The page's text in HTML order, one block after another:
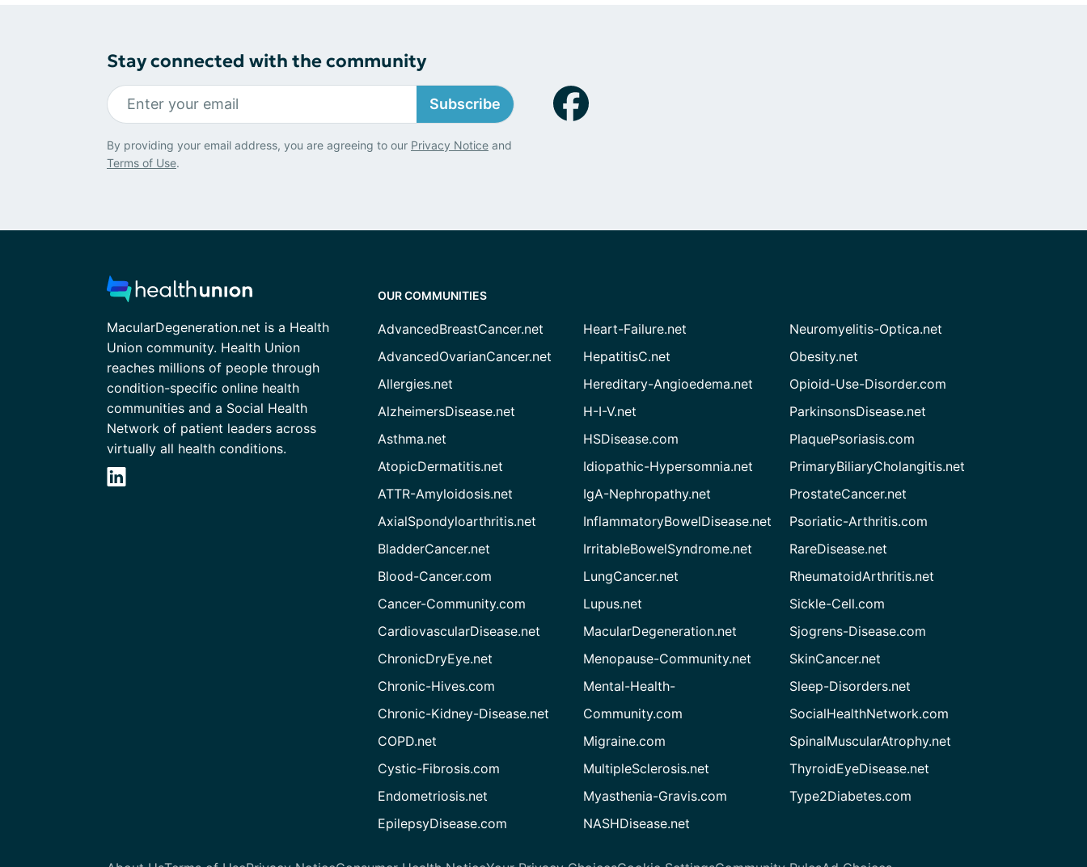
Stay connected with the community
Subscribe
By providing your email address, you are agreeing to our Privacy Notice and
Terms of Use.
MacularDegeneration.net is a Health
Union community. Health Union
reaches millions of people through
condition-specific online health
communities and a Social Health
Network of patient leaders across
virtually all health conditions.
OUR COMMUNITIES
AdvancedBreastCancer.net
AdvancedOvarianCancer.net
Allergies.net
AlzheimersDisease.net
Asthma.net
AtopicDermatitis.net
ATTR-Amyloidosis.net
AxialSpondyloarthritis.net
BladderCancer.net
Blood-Cancer.com
Cancer-Community.com
CardiovascularDisease.net
ChronicDryEye.net
Chronic-Hives.com
Chronic-Kidney-Disease.net
COPD.net
Cystic-Fibrosis.com
Endometriosis.net
EpilepsyDisease.com
Heart-Failure.net
HepatitisC.net
Hereditary-Angioedema.net
H-I-V.net
HSDisease.com
Idiopathic-Hypersomnia.net
IgA-Nephropathy.net
InflammatoryBowelDisease.net
IrritableBowelSyndrome.net
LungCancer.net
Lupus.net
MacularDegeneration.net
Menopause-Community.net
Mental-Health-
Community.com
Migraine.com
MultipleSclerosis.net
Myasthenia-Gravis.com
NASHDisease.net
Neuromyelitis-Optica.net
Obesity.net
Opioid-Use-Disorder.com
ParkinsonsDisease.net
PlaquePsoriasis.com
PrimaryBiliaryCholangitis.net
ProstateCancer.net
Psoriatic-Arthritis.com
RareDisease.net
RheumatoidArthritis.net
Sickle-Cell.com
Sjogrens-Disease.com
SkinCancer.net
Sleep-Disorders.net
SocialHealthNetwork.com
SpinalMuscularAtrophy.net
ThyroidEyeDisease.net
Type2Diabetes.com